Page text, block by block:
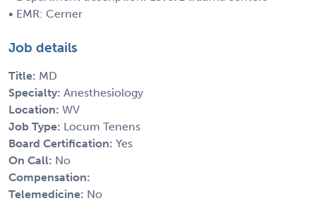
• EMR: Cerner
Job details
Title: MD
Specialty: Anesthesiology
Location: WV
Job Type: Locum Tenens
Board Certification: Yes
On Call: No
Compensation:
Telemedicine: No